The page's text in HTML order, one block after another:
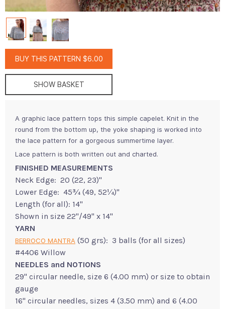
BUY THIS PATTERN $6.00
SHOW BASKET
A graphic lace pattern tops this simple capelet. Knit in the
round from the bottom up, the yoke shaping is worked into
the lace pattern for a gorgeous summertime layer.
Lace pattern is both written out and charted.
FINISHED MEASUREMENTS
Neck Edge: 20 (22, 23)"
Lower Edge: 45¾ (49, 52¼)"
Length (for all): 14"
Shown in size 22"/49" x 14"
YARN
BERROCO MANTRA (50 grs): 3 balls (for all sizes)
#4406 Willow
NEEDLES and NOTIONS
29" circular needle, size 6 (4.00 mm) or size to obtain
gauge
16" circular needles, sizes 4 (3.50 mm) and 6 (4.00